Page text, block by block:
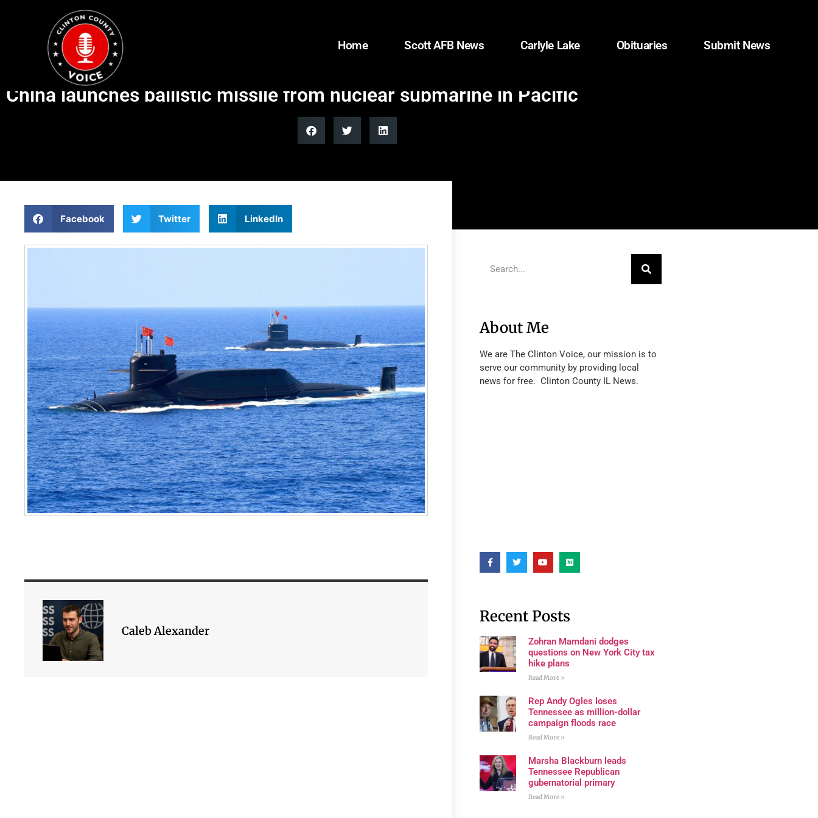
Home Scott AFB News Carlyle Lake Obituaries Submit News
China launches ballistic missile from nuclear submarine in Pacific
Facebook Twitter LinkedIn
Caleb Alexander
About Me
We are The Clinton Voice, our mission is to
serve our community by providing local
news for free. Clinton County IL News.
Recent Posts
Zohran Mamdani dodges
questions on New York City tax
hike plans
Read More »
Rep Andy Ogles loses
Tennessee as million-dollar
campaign floods race
Read More »
Marsha Blackburn leads
Tennessee Republican
gubernatorial primary
Read More »